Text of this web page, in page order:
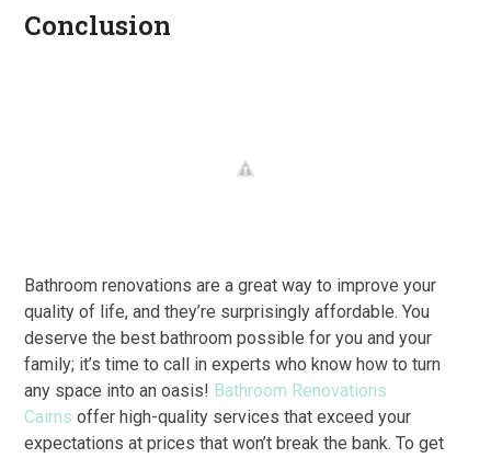
Conclusion
Bathroom renovations are a great way to improve your
quality of life, and they’re surprisingly affordable. You
deserve the best bathroom possible for you and your
family; it’s time to call in experts who know how to turn
any space into an oasis! Bathroom Renovations
Cairns offer high-quality services that exceed your
expectations at prices that won’t break the bank. To get